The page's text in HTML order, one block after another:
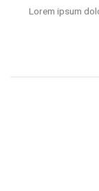
Lorem ipsum